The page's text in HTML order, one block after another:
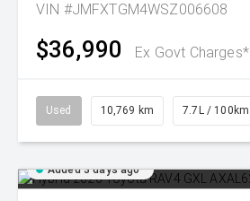
VIN #JMFXTGM4WSZ006608
$36,990 Ex Govt Charges*
Used 10,769 km 7.7L / 100km
Added 3 days ago